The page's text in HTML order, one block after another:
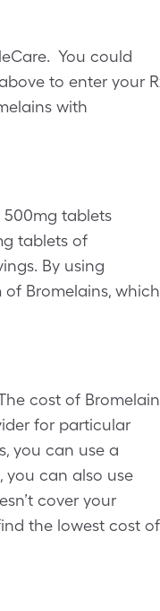
You could
to enter your
with
500mg tablets
tablets of
By using
Bromelains, which
cost of
for particular
you can use a
you can also use
cover your
the lowest cost of